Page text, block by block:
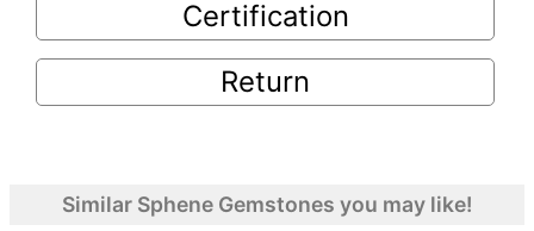
Certification
Return
Similar Sphene Gemstones you may like!